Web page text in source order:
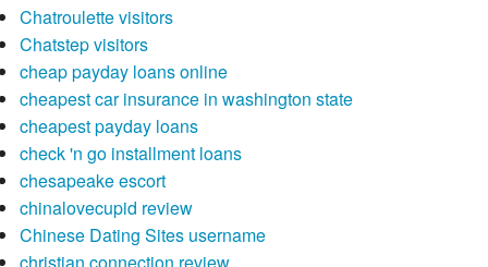
Chatroulette visitors
Chatstep visitors
cheap payday loans online
cheapest car insurance in washington state
cheapest payday loans
check 'n go installment loans
chesapeake escort
chinalovecupid review
Chinese Dating Sites username